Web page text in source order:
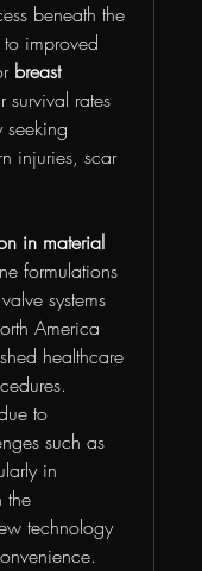
beneath the
improved
breast
survival rates
injuries, scar
in material
formulations
systems
America
healthcare
to
such as
in
the
technology